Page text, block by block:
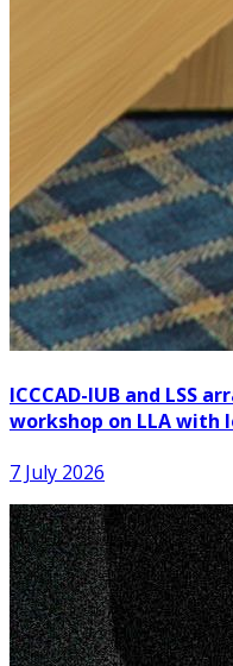
ICCCAD-IUB and LSS
workshop on LLA with
7 July 2026